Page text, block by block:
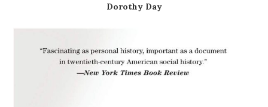
Dorothy Day